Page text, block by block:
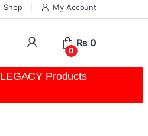
Shop My Account
My Account
0
₨ 0
LEGACY Products